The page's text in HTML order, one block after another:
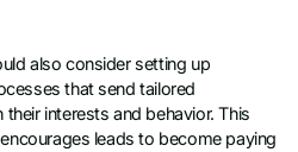
also consider setting up
that send tailored
interests and behavior. This
leads to become paying